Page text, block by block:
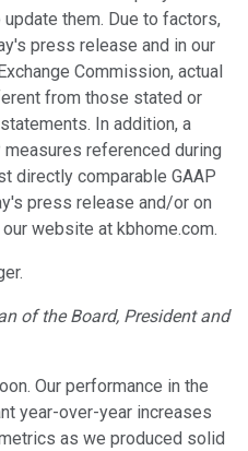
them. Due to factors,
press release and in our
Commission, actual
from those stated or
In addition, a
referenced during
directly comparable GAAP
press release and/or on
website at kbhome.com.
of the Board, President and
Our performance in the
year-over-year increases
as we produced solid